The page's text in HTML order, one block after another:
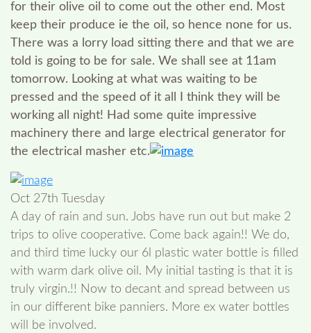
for their olive oil to come out the other end. Most
keep their produce ie the oil, so hence none for us.
There was a lorry load sitting there and that we are
told is going to be for sale. We shall see at 11am
tomorrow. Looking at what was waiting to be
pressed and the speed of it all I think they will be
working all night! Had some quite impressive
machinery there and large electrical generator for
the electrical masher etc.
Oct 27th Tuesday
A day of rain and sun. Jobs have run out but make 2
trips to olive cooperative. Come back again!! We do,
and third time lucky our 6l plastic water bottle is filled
with warm dark olive oil. My initial tasting is that it is
truly virgin.!! Now to decant and spread between us
in our different bike panniers. More ex water bottles
will be involved.